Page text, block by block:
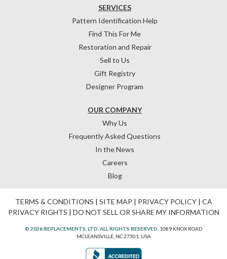
OUR COMPANY
Why Us
Frequently Asked Questions
In the News
Careers
Blog
SERVICES
Pattern Identification Help
Find This For Me
Restoration and Repair
Sell to Us
Gift Registry
Designer Program
TERMS & CONDITIONS | SITE MAP | PRIVACY POLICY| CA
PRIVACY RIGHTS | DO NOT SELL OR SHARE MY INFORMATION
© 2026 REPLACEMENTS, LTD. ALL RIGHTS RESERVED. 1089 KNOX ROAD
MCLEANSVILLE, NC 27301, USA